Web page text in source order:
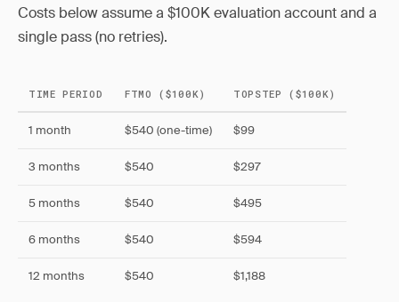
Costs below assume a $100K evaluation account and a
single pass (no retries).
TIME PERIOD FTMO ($100K) TOPSTEP ($100K)
1 month $540 (one-time) $99
3 months $540 $297
5 months $540 $495
6 months $540 $594
12 months $540 $1,188